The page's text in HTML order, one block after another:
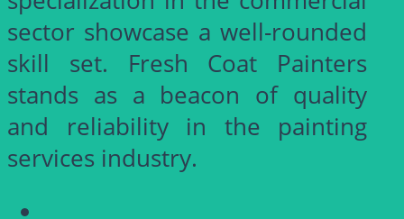
sector showcase a well-rounded
skill set. Fresh Coat Painters
stands as a beacon of quality
and reliability in the painting
services industry.